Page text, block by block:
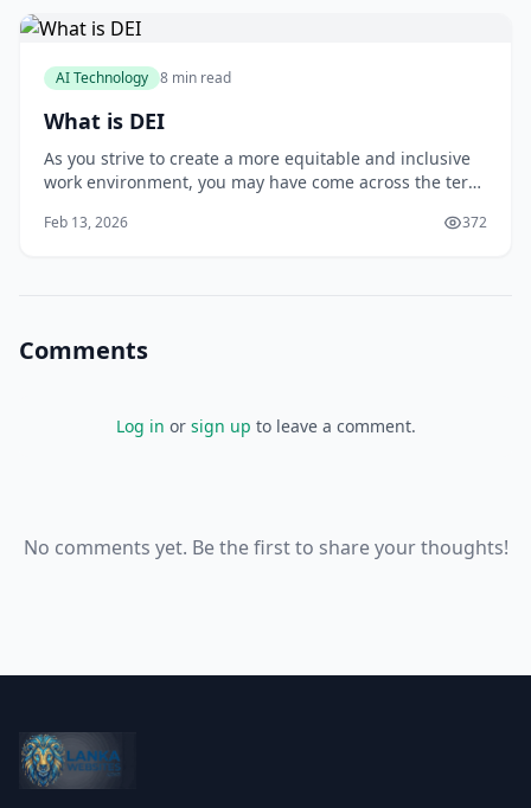
AI Technology 8 min read
What is DEI
As you strive to create a more equitable and inclusive
work environment, you may have come across the term
But what does DEI really mean, and how can you
Feb 13, 2026 372
Comments
Log in or sign up to leave a comment.
No comments yet. Be the first to share your thoughts!